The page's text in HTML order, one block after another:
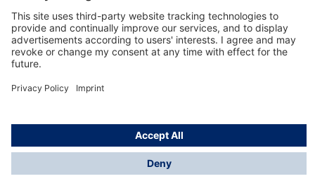
About Dräger
Informations
© Dräger Suomi OY, 2024
*All prices excl. VAT plusshipping costsand possible